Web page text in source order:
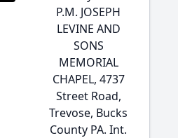
P.M. JOSEPH
LEVINE AND
SONS
MEMORIAL
CHAPEL, 4737
Street Road,
Trevose, Bucks
County PA. Int.